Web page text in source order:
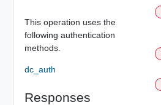
This operation uses the
following authentication
methods.
dc_auth
Responses